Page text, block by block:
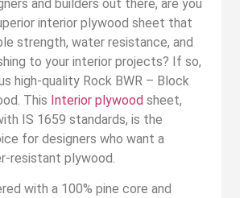
and builders out there, are you
interior plywood sheet that
strength, water resistance, and
to your interior projects? If so,
high-quality Rock BWR – Block
This Interior plywood sheet,
IS 1659 standards, is the
for designers who want a
resistant plywood.
with a 100% pine core and